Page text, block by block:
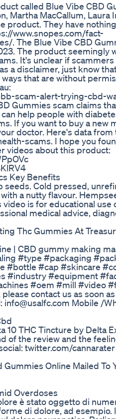
called Blue Vibe CBD
Martha MacCallum, Laura
product. They have
www.snopes.com/fact-
. The Blue Vibe CBD
The product seemingly
It's unclear if scammers
a disclaimer, just know
that are without
scam-alert-trying-cbd-
Gummies scam claims
help people with
If you want to buy a new
doctor. Here's data from
scams. I hope you
videos about this product:
Key Benefits
Cold pressed,
a nutty flavour.
is for educational use
medical advice,
Thc Gummies At
| CBD gummy making
#type #packaging
#bottle #cap #skincare
#industry #equipment
#oem #mill #video
contact us as soon as
info@usalfc.com Mobile /
10 THC Tincture by Delta
of the review and the
twitter.com/cannarater
Online Mailed To
Overdoses
è stato oggetto di
di dolore, ad esempio.